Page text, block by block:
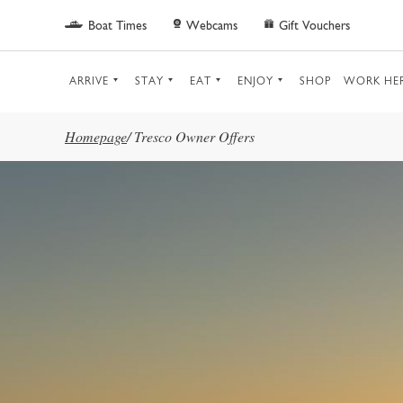
Skip to main content
Boat Times Webcams Gift Vouchers
ARRIVE STAY EAT ENJOY SHOP WORK
Homepage/ Tresco Owner Offers